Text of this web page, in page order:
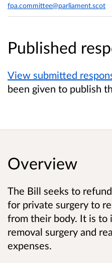
Published
View submitted
been given to publish
fpa.committee@parliament.scot
Overview
The Bill seeks to
for private surgery to
from their body. It is to
removal surgery and
expenses.